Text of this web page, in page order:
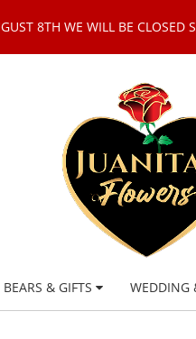
8TH WE WILL BE CLOSED
BEARS & GIFTS WEDDING